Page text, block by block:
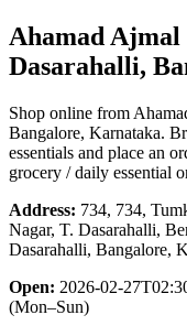
Ahamad Ajmal
Dasarahalli,
Shop online from
Bangalore, Karnataka.
essentials and place an
grocery / daily essential
Address: 734, 734,
Nagar, T. Dasarahalli,
Dasarahalli, Bangalore,
Open: 2026-02-
(Mon–Sun)